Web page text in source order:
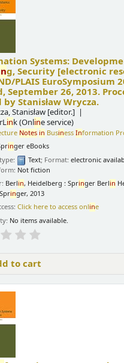
Systems:
g, Security [electronic
PLAIS EuroSymposium
September 26, 2013.
Stanisław Wrycza.
Stanisław [editor.]
ink (Online service)
Notes in BusinessInformation
inger eBooks
Text; Format:electronic
Not fiction
Berlin, Heidelberg : Springer Berlin
inger, 2013
Click here to access online
No items available.
to cart